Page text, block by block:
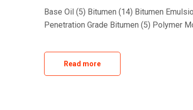
Base Oil (5) Bitumen (14) Bitumen
Penetration Grade Bitumen (5) Polymer
Read more